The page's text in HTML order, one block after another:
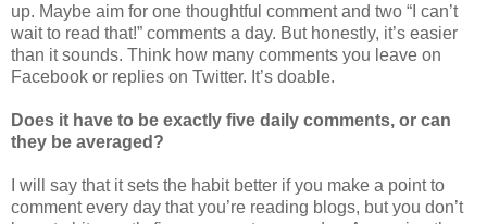
up. Maybe aim for one thoughtful comment and two “I can’t
wait to read that!” comments a day. But honestly, it’s easier
than it sounds. Think how many comments you leave on
Facebook or replies on Twitter. It’s doable.
Does it have to be exactly five daily comments, or can
they be averaged?
I will say that it sets the habit better if you make a point to
comment every day that you’re reading blogs, but you don’t